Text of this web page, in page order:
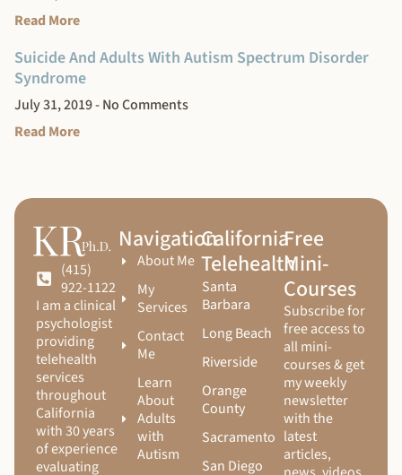
Read More
Suicide And Adults With Autism Spectrum Disorder
Syndrome
July 31, 2019 No Comments
Read More
(415)
922-1122
I am a clinical
psychologist
providing
telehealth
services
throughout
California
with 30 years
of experience
evaluating
Navigation
About Me
My
Services
Contact
Me
Learn
About
Adults
with
Autism
California
Telehealth
Santa
Barbara
Long Beach
Riverside
Orange
County
Sacramento
San Diego
Free
Mini-
Courses
Subscribe for
free access to
all mini-
courses & get
my weekly
newsletter
with the
latest
articles,